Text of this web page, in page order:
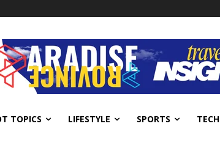
TOPICS LIFESTYLE SPORTS TECH